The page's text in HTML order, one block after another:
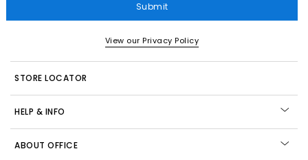
Submit
View our Privacy Policy
STORE LOCATOR
HELP & INFO
ABOUT OFFICE